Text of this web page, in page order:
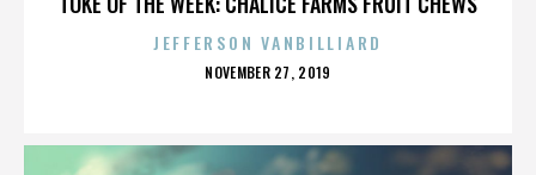
JEFFERSON VANBILLIARD
POSTED
NOVEMBER 27, 2019